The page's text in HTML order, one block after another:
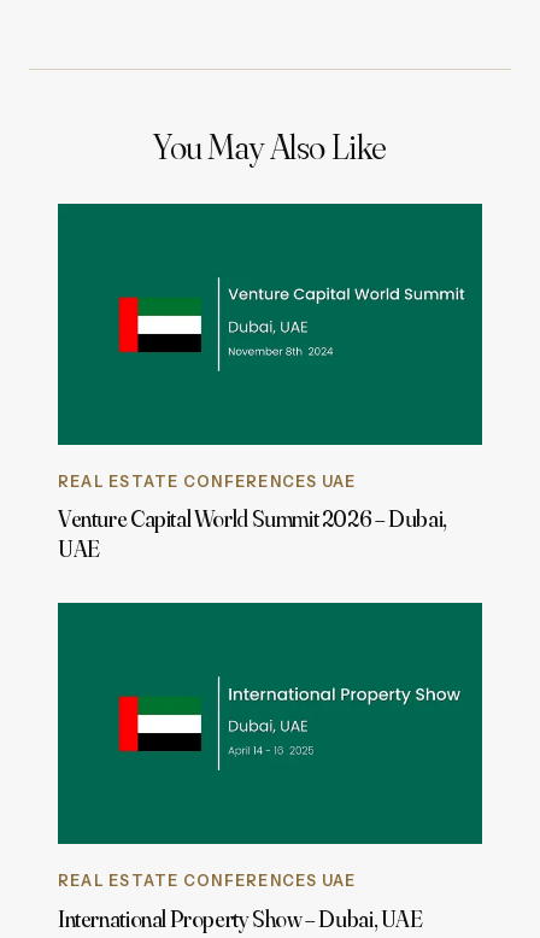
You May Also Like
REAL ESTATE CONFERENCES UAE
Venture Capital World Summit 2026 – Dubai,
UAE
REAL ESTATE CONFERENCES UAE
International Property Show – Dubai, UAE